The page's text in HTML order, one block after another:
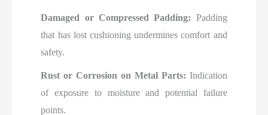
Damaged or Compressed Padding: Padding
that has lost cushioning undermines comfort and
safety.
Rust or Corrosion on Metal Parts: Indication
of exposure to moisture and potential failure
points.